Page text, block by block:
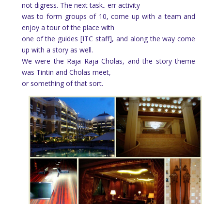
not digress. The next task.. err activity
was to form groups of 10, come up with a team and
enjoy a tour of the place with
one of the guides [ITC staff], and along the way come
up with a story as well.
We were the Raja Raja Cholas, and the story theme
was Tintin and Cholas meet,
or something of that sort.